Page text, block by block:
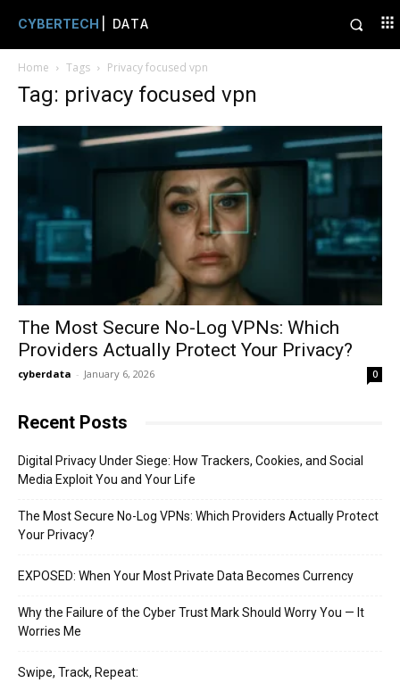
CYBERTECH | DATA
Home Tags Privacy focused vpn
Tag: privacy focused vpn
The Most Secure No-Log VPNs: Which
Providers Actually Protect Your Privacy?
cyberdata - January 6, 2026 0
Recent Posts
Digital Privacy Under Siege: How Trackers, Cookies, and Social
Media Exploit You and Your Life
The Most Secure No-Log VPNs: Which Providers Actually Protect
Your Privacy?
EXPOSED: When Your Most Private Data Becomes Currency
Why the Failure of the Cyber Trust Mark Should Worry You — It
Worries Me
Swipe, Track, Repeat: